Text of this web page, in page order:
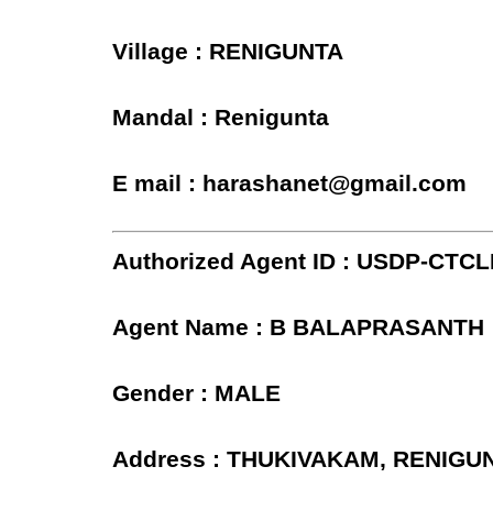
Village : RENIGUNTA
Mandal : Renigunta
E mail : harashanet@gmail.com
Authorized Agent ID : USDP-
Agent Name : B BALAPRASANTH
Gender : MALE
Address : THUKIVAKAM,